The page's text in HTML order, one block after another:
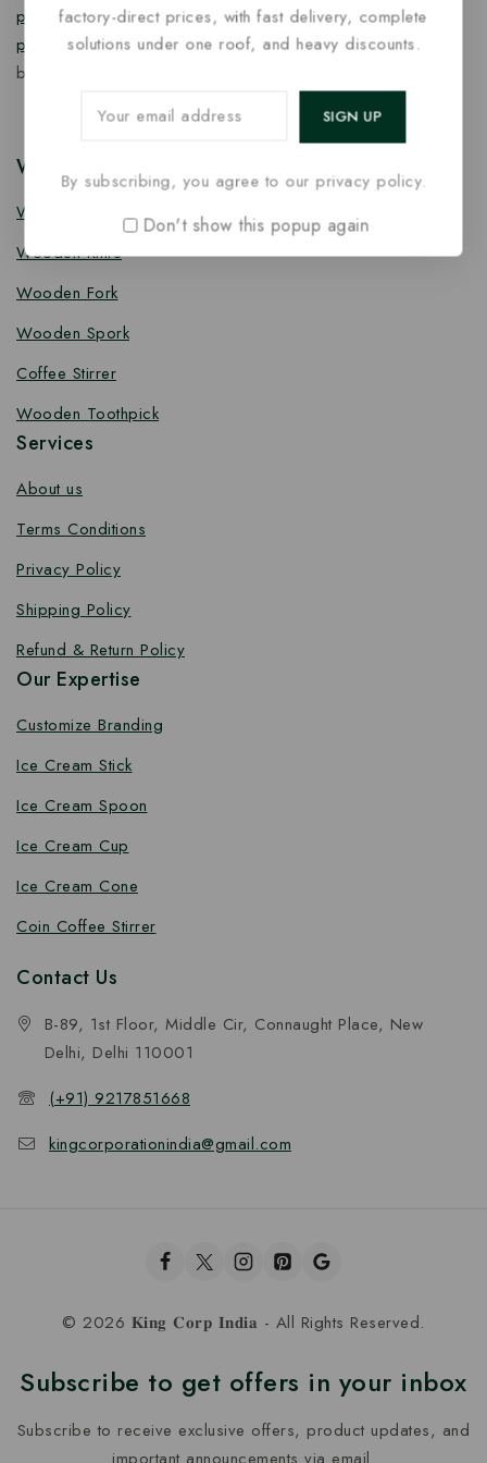
products,takeaway productsandpaper food packaging
productsdesigned for quality, safety, and responsible
business growth.
Wooden Cutlery
Wooden Spoon
Wooden Knife
Wooden Fork
Wooden Spork
Coffee Stirrer
Wooden Toothpick
Services
About us
Terms Conditions
Privacy Policy
Shipping Policy
Refund & Return Policy
Our Expertise
Customize Branding
Ice Cream Stick
Ice Cream Spoon
Ice Cream Cup
Ice Cream Cone
Coin Coffee Stirrer
Contact Us
B-89, 1st Floor, Middle Cir, Connaught Place, New
Delhi, Delhi 110001
(+91) 9217851668
kingcorporationindia@gmail.com
© 2026 𝐊𝐢𝐧𝐠 𝐂𝐨𝐫𝐩 𝐈𝐧𝐝𝐢𝐚 - All Rights Reserved.
Subscribe to get offers in your inbox
Subscribe to receive exclusive offers, product updates, and
factory-direct prices, with fast delivery, complete
solutions under one roof, and heavy discounts.
By subscribing, you agree to our privacy policy.
Don't show this popup again